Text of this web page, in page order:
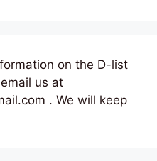
on the D-list
us at
. We will keep